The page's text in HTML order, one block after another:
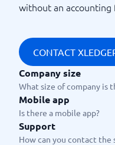
without an accounting
CONTACT
Company size
What size of company is
Mobile app
Is there a mobile app?
Support
How can you contact the